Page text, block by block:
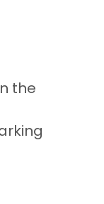
the